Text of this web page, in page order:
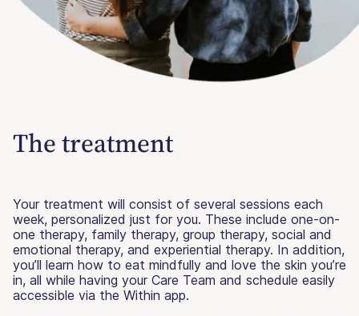
The treatment
Your treatment will consist of several sessions each
week, personalized just for you. These include one-on-
one therapy, family therapy, group therapy, social and
emotional therapy, and experiential therapy. In addition,
you’ll learn how to eat mindfully and love the skin you’re
in, all while having your Care Team and schedule easily
accessible via the Within app.